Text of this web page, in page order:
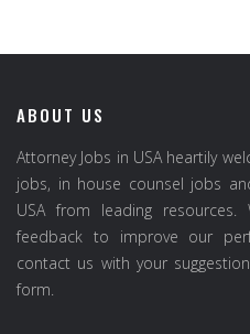
ABOUT US
Attorney Jobs in USA heartily
jobs, in house counsel jobs
USA from leading
feedback to improve our
contact us with your
form.